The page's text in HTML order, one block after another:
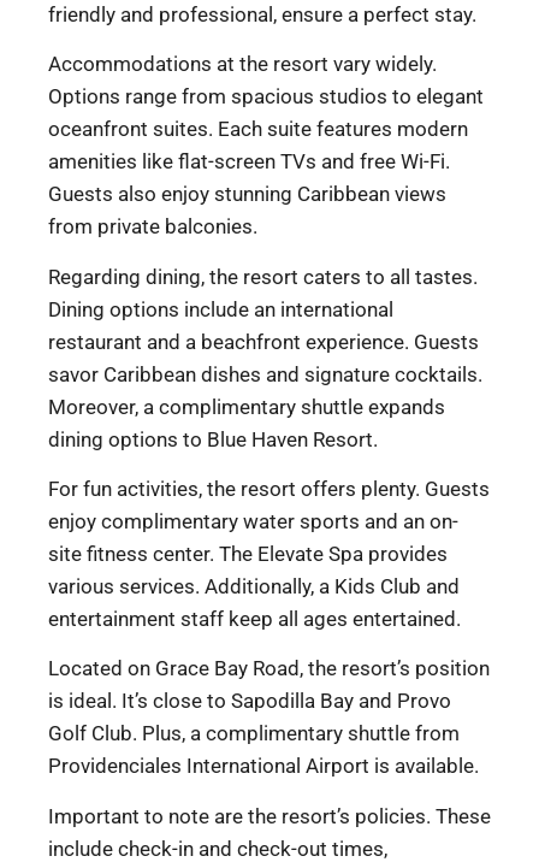
friendly and professional, ensure a perfect stay.
Accommodations at the resort vary widely.
Options range from spacious studios to elegant
oceanfront suites. Each suite features modern
amenities like flat-screen TVs and free Wi-Fi.
Guests also enjoy stunning Caribbean views
from private balconies.
Regarding dining, the resort caters to all tastes.
Dining options include an international
restaurant and a beachfront experience. Guests
savor Caribbean dishes and signature cocktails.
Moreover, a complimentary shuttle expands
dining options to Blue Haven Resort.
For fun activities, the resort offers plenty. Guests
enjoy complimentary water sports and an on-
site fitness center. The Elevate Spa provides
various services. Additionally, a Kids Club and
entertainment staff keep all ages entertained.
Located on Grace Bay Road, the resort’s position
is ideal. It’s close to Sapodilla Bay and Provo
Golf Club. Plus, a complimentary shuttle from
Providenciales International Airport is available.
Important to note are the resort’s policies. These
include check-in and check-out times,